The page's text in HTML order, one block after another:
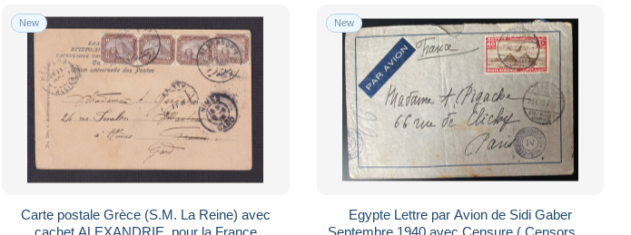
New
Carte postale Grèce (S.M. La Reine) avec
cachet ALEXANDRIE, pour la France
New
Egypte Lettre par Avion de Sidi Gaber
Septembre 1940 avec Censure ( Censorship